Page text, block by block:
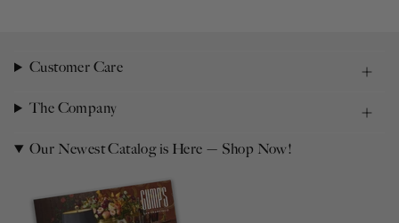
Customer Care
The Company
Our Newest Catalog is Here — Shop Now!